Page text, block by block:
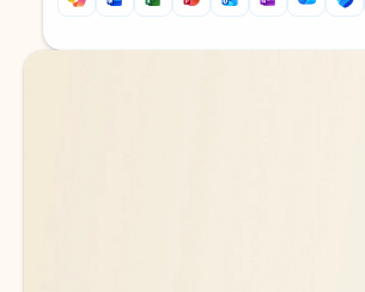
Back to tabs
Back to tabs